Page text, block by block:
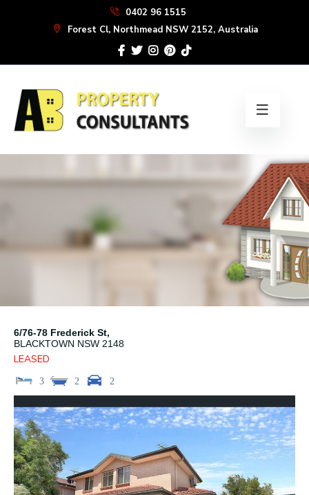
0402 96 1515
Forest Cl, Northmead NSW 2152, Australia
6/76-78 Frederick St,
BLACKTOWN NSW 2148
LEASED
3 2 2